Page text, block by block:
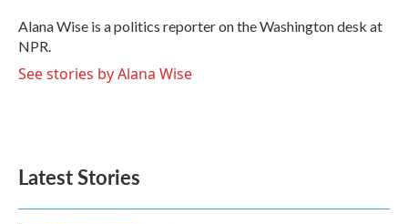
o
k
r
I
n
Alana Wise is a politics reporter on the Washington desk at
NPR.
See stories by Alana Wise
Latest Stories